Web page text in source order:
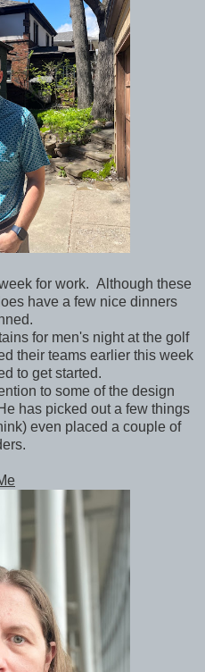
for work. Although these
have a few nice dinners
for men's night at the golf
their teams earlier this week
to get started.
to some of the design
has picked out a few things
even placed a couple of